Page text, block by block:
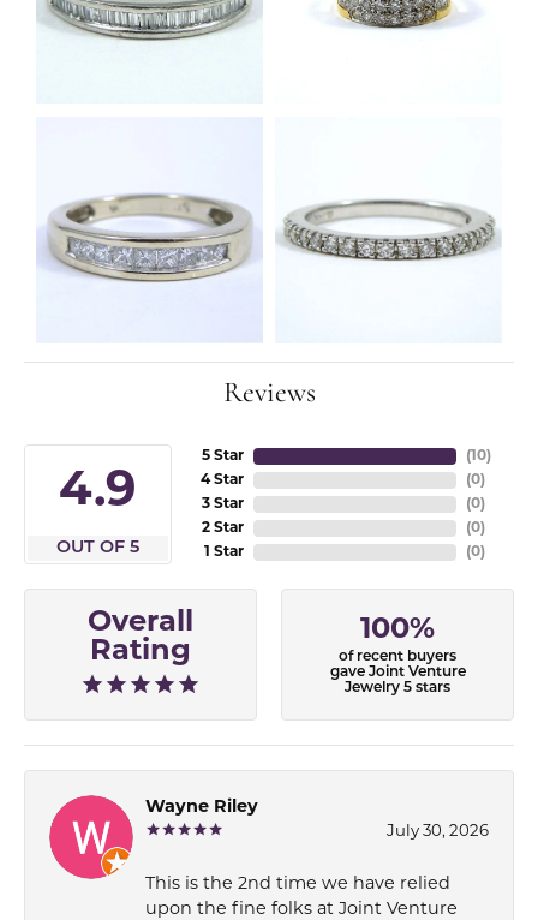
Reviews
4.9
OUT OF 5
5 Star
4 Star
3 Star
2 Star
1 Star
(10)
(0)
(0)
(0)
(0)
Overall
Rating
100%
of recent buyers
gave Joint Venture
Jewelry 5 stars
Wayne Riley
July 30, 2026
This is the 2nd time we have relied
upon the fine folks at Joint Venture